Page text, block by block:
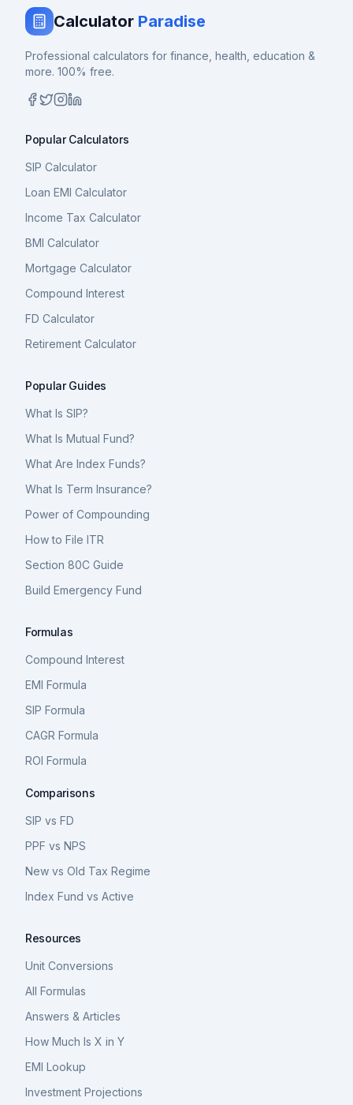
Calculator Paradise
Professional calculators for finance, health, education &
more. 100% free.
Popular Calculators
SIP Calculator
Loan EMI Calculator
Income Tax Calculator
BMI Calculator
Mortgage Calculator
Compound Interest
FD Calculator
Retirement Calculator
Popular Guides
What Is SIP?
What Is Mutual Fund?
What Are Index Funds?
What Is Term Insurance?
Power of Compounding
How to File ITR
Section 80C Guide
Build Emergency Fund
Formulas
Compound Interest
EMI Formula
SIP Formula
CAGR Formula
ROI Formula
Comparisons
SIP vs FD
PPF vs NPS
New vs Old Tax Regime
Index Fund vs Active
Resources
Unit Conversions
All Formulas
Answers & Articles
How Much Is X in Y
EMI Lookup
Investment Projections